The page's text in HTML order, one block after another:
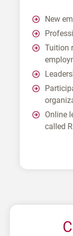
New
Tuition
Online
called